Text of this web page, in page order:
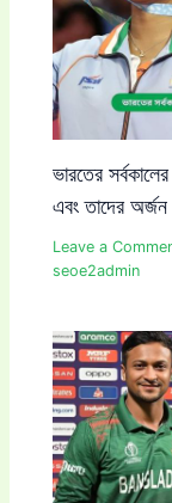
ভারতের
এবং তাদের অর্জন
Leave a
seoe2admin